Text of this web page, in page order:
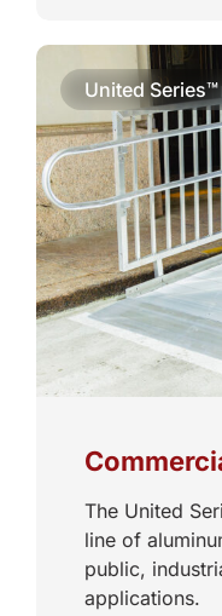
United Series™
The United
line of
public,
applications.